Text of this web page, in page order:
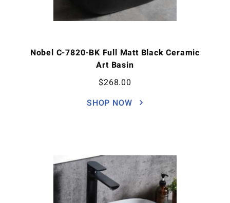
Nobel C-7820-BK Full Matt Black Ceramic
Art Basin
$268.00
SHOP NOW